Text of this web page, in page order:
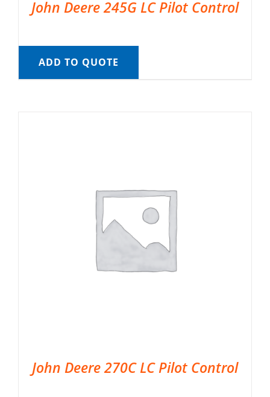
John Deere 245G LC Pilot Control
ADD TO QUOTE
John Deere 270C LC Pilot Control